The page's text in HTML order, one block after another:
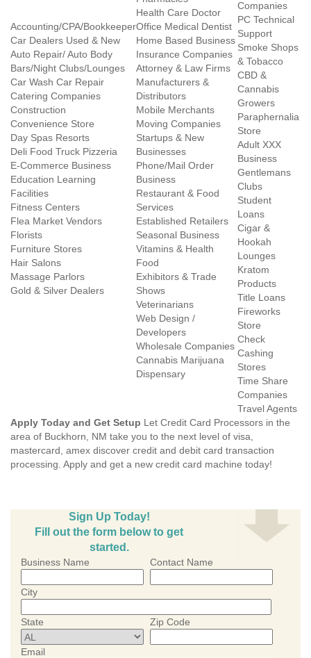
Accounting/CPA/Bookkeeper
Car Dealers Used & New
Auto Repair/ Auto Body
Bars/Night Clubs/Lounges
Car Wash Car Repair
Catering Companies
Construction
Convenience Store
Day Spas Resorts
Deli Food Truck Pizzeria
E-Commerce Business
Education Learning
Facilities
Fitness Centers
Flea Market Vendors
Florists
Furniture Stores
Hair Salons
Massage Parlors
Gold & Silver Dealers
Health Care Doctor
Office Medical Dentist
Home Based Business
Insurance Companies
Attorney & Law Firms
Manufacturers &
Distributors
Mobile Merchants
Moving Companies
Startups & New
Businesses
Phone/Mail Order
Business
Restaurant & Food
Services
Established Retailers
Seasonal Business
Vitamins & Health
Food
Exhibitors & Trade
Shows
Veterinarians
Web Design /
Developers
Wholesale Companies
Cannabis Marijuana
Dispensary
Companies
PC Technical
Support
Smoke Shops
& Tobacco
CBD &
Cannabis
Growers
Paraphernalia
Store
Adult XXX
Business
Gentlemans
Clubs
Student
Loans
Cigar &
Hookah
Lounges
Kratom
Products
Title Loans
Fireworks
Store
Check
Cashing
Stores
Time Share
Companies
Travel Agents
Apply Today and Get Setup Let Credit Card Processors in the
area of Buckhorn, NM take you to the next level of visa,
mastercard, amex discover credit and debit card transaction
processing. Apply and get a new credit card machine today!
Sign Up Today!
Fill out the form below to get
started.
Business Name Contact Name
City
State Zip Code
Email